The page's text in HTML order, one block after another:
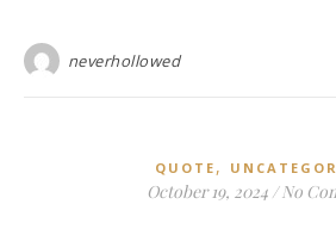
neverhollowed
QUOTE ,
October 19, 2024 / No